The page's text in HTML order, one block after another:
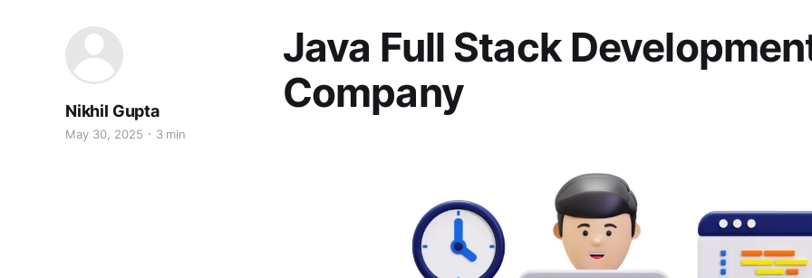
Java Full Stack
Company
Nikhil Gupta
May 30, 2025 3 min